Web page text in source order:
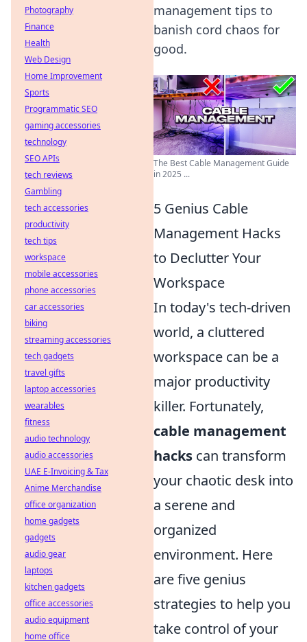
management tips to
banish cord chaos for
good.
The Best Cable Management Guide
in 2025 ...
5 Genius Cable
Management Hacks
to Declutter Your
Workspace
In today's tech-driven
world, a cluttered
workspace can be a
major productivity
killer. Fortunately,
cable management
hacks can transform
your chaotic desk into
a serene and
organized
environment. Here
are five genius
strategies to help you
take control of your
Photography
Finance
Health
Web Design
Home Improvement
Sports
Programmatic SEO
gaming accessories
technology
SEO APIs
tech reviews
Gambling
tech accessories
productivity
tech tips
workspace
mobile accessories
phone accessories
car accessories
biking
streaming accessories
tech gadgets
travel gifts
laptop accessories
wearables
fitness
audio technology
audio accessories
UAE E-Invoicing & Tax
Anime Merchandise
office organization
home gadgets
gadgets
audio gear
laptops
kitchen gadgets
office accessories
audio equipment
home office